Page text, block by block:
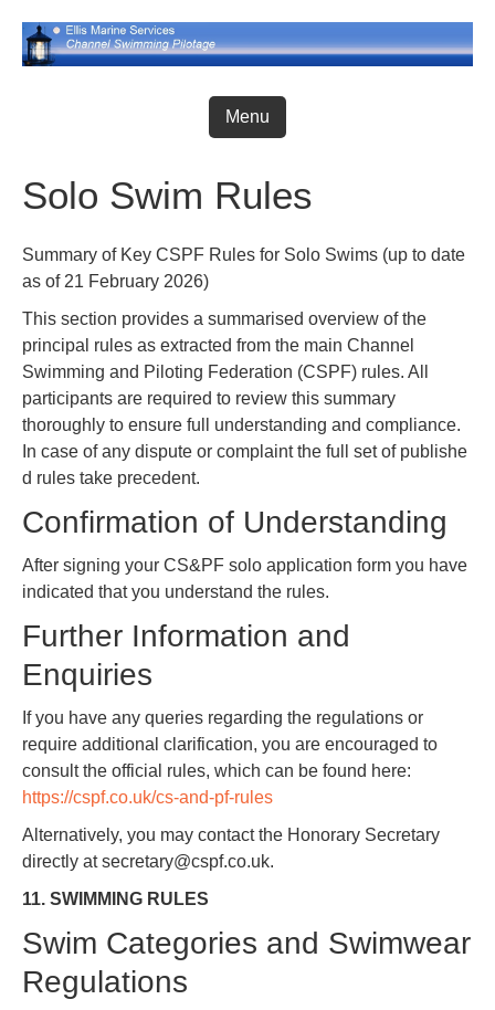
content
Menu
Solo Swim Rules
Summary of Key CSPF Rules for Solo Swims (up to date
as of 21 February 2026)
This section provides a summarised overview of the
principal rules as extracted from the main Channel
Swimming and Piloting Federation (CSPF) rules. All
participants are required to review this summary
thoroughly to ensure full understanding and compliance.
In case of any dispute or complaint the full set of publishe
d rules take precedent.
Confirmation of Understanding
After signing your CS&PF solo application form you have
indicated that you understand the rules.
Further Information and
Enquiries
If you have any queries regarding the regulations or
require additional clarification, you are encouraged to
consult the official rules, which can be found here:
https://cspf.co.uk/cs-and-pf-rules
Alternatively, you may contact the Honorary Secretary
directly at secretary@cspf.co.uk.
11. SWIMMING RULES
Swim Categories and Swimwear
Regulations